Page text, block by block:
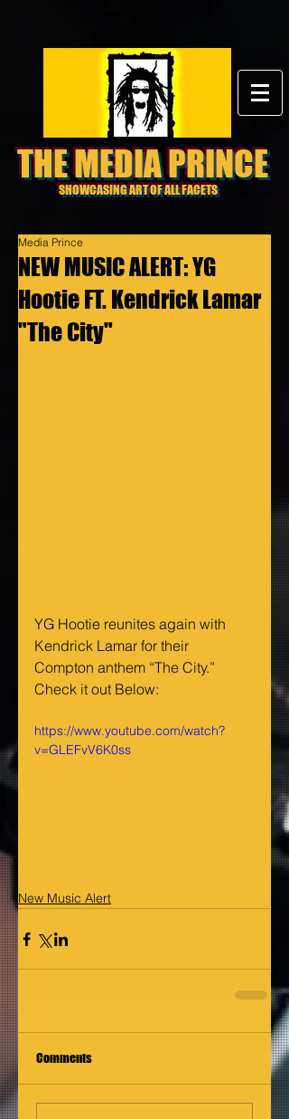
THE MEDIA PRINCE
SHOWCASING ART OF ALL FACETS
NEW MUSIC ALERT: YG
Hootie FT. Kendrick Lamar
"The City"
Media Prince
YG Hootie reunites again with
Kendrick Lamar for their
Compton anthem “The City.”
Check it out Below:
https://www.youtube.com/watch?
v=GLEFvV6K0ss
New Music Alert
Comments